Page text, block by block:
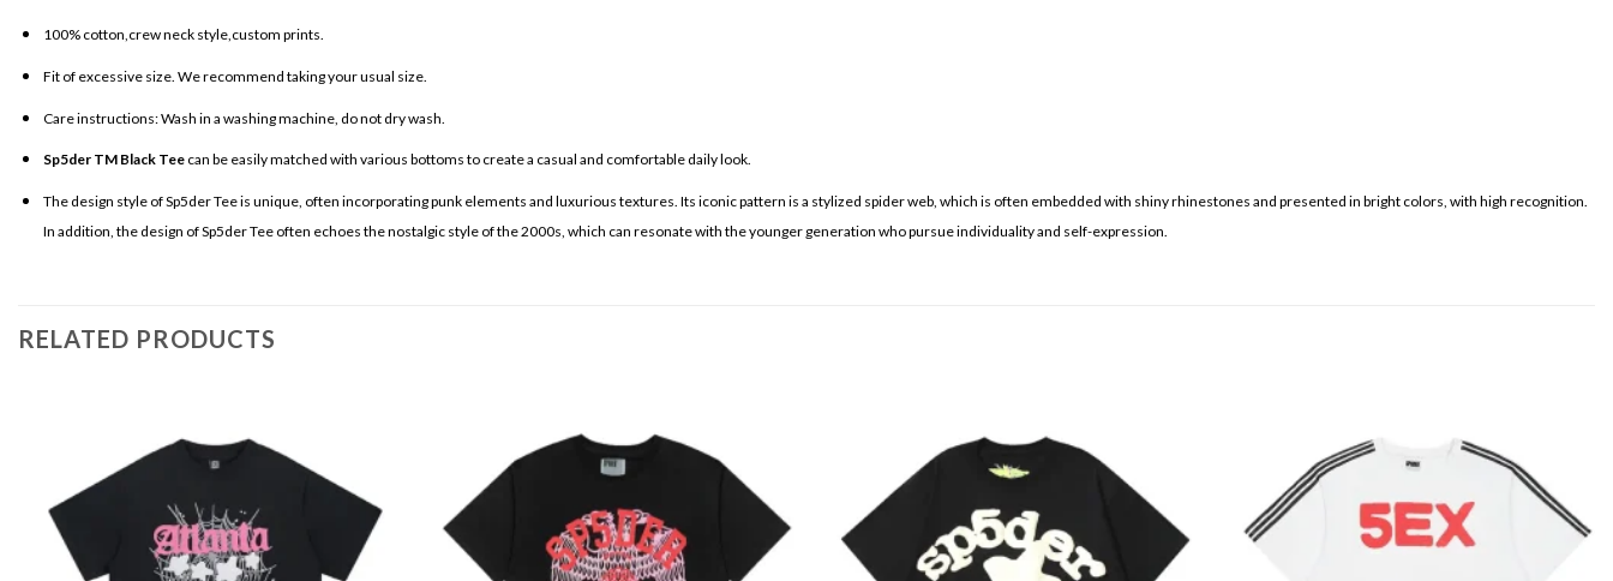
100% cotton,crew neck style,custom prints.
Fit of excessive size. We recommend taking your usual size.
Care instructions: Wash in a washing machine, do not dry wash.
Sp5der TM Black Teecan be easily matched with various bottoms to create a casual and comfortable daily look.
The design style of Sp5der Tee is unique, often incorporating punk elements and luxurious textures. Its iconic pattern is a stylized spider web, which is often embedded with shiny rhinestones and presented in bright colors, with high recognition.
In addition, the design of Sp5der Tee often echoes the nostalgic style of the 2000s, which can resonate with the younger generation who pursue individuality and self-expression.
RELATED PRODUCTS
wishlist